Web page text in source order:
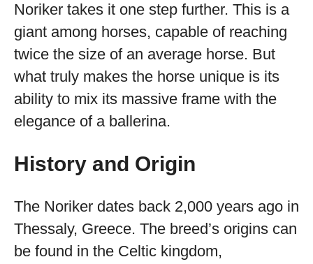
Noriker takes it one step further. This is a
giant among horses, capable of reaching
twice the size of an average horse. But
what truly makes the horse unique is its
ability to mix its massive frame with the
elegance of a ballerina.
History and Origin
The Noriker dates back 2,000 years ago in
Thessaly, Greece. The breed’s origins can
be found in the Celtic kingdom,